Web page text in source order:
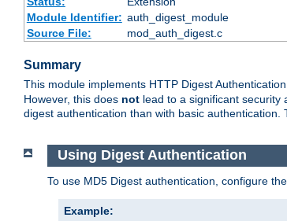
Module Identifier: auth_digest_module
Source File:
mod_auth_digest.c
Summary
This module implements HTTP Digest
However, this does not lead to a significant security
digest authentication than with basic
Using Digest Authentication
To use MD5 Digest authentication, configure
Example: